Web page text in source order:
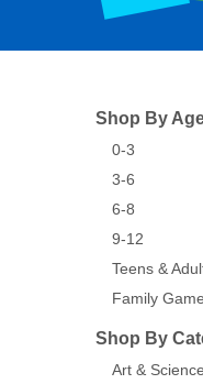
Shop By
0-3
3-6
6-8
9-12
Teens &
Family
Shop By
Art &